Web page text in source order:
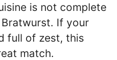
is not complete
If your
full of zest, this
match.